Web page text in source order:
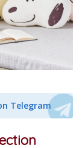
Telegram